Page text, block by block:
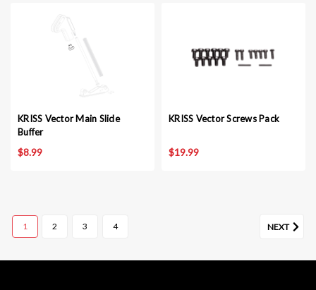
KRISS Vector Main Slide
Buffer
$8.99
KRISS Vector Screws Pack
$19.99
1 2 3 4 NEXT